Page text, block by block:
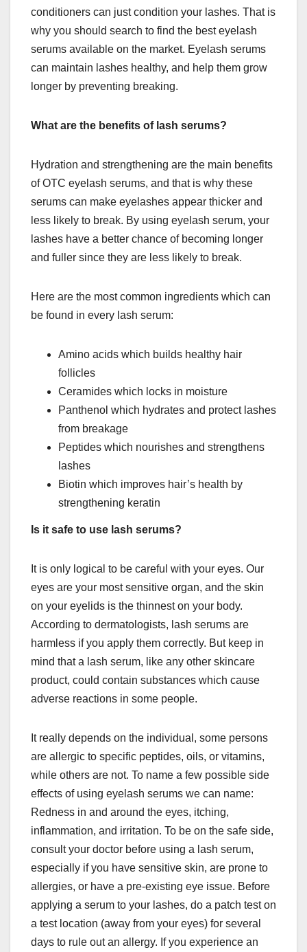
conditioners can just condition your lashes. That is
why you should search to find the best eyelash
serums available on the market. Eyelash serums
can maintain lashes healthy, and help them grow
longer by preventing breaking.
What are the benefits of lash serums?
Hydration and strengthening are the main benefits
of OTC eyelash serums, and that is why these
serums can make eyelashes appear thicker and
less likely to break. By using eyelash serum, your
lashes have a better chance of becoming longer
and fuller since they are less likely to break.
Here are the most common ingredients which can
be found in every lash serum:
Amino acids which builds healthy hair
follicles
Ceramides which locks in moisture
Panthenol which hydrates and protect lashes
from breakage
Peptides which nourishes and strengthens
lashes
Biotin which improves hair’s health by
strengthening keratin
Is it safe to use lash serums?
It is only logical to be careful with your eyes. Our
eyes are your most sensitive organ, and the skin
on your eyelids is the thinnest on your body.
According to dermatologists, lash serums are
harmless if you apply them correctly. But keep in
mind that a lash serum, like any other skincare
product, could contain substances which cause
adverse reactions in some people.
It really depends on the individual, some persons
are allergic to specific peptides, oils, or vitamins,
while others are not. To name a few possible side
effects of using eyelash serums we can name:
Redness in and around the eyes, itching,
inflammation, and irritation. To be on the safe side,
consult your doctor before using a lash serum,
especially if you have sensitive skin, are prone to
allergies, or have a pre-existing eye issue. Before
applying a serum to your lashes, do a patch test on
a test location (away from your eyes) for several
days to rule out an allergy. If you experience an